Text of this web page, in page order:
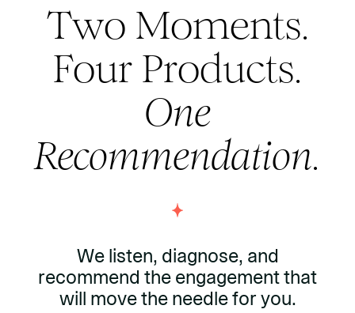
Two Moments.
Four Products.
One
Recommendation.
We listen, diagnose, and
recommend the engagement that
will move the needle for you.